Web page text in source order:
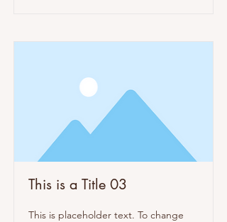
This is a Title 03
This is placeholder text. To change